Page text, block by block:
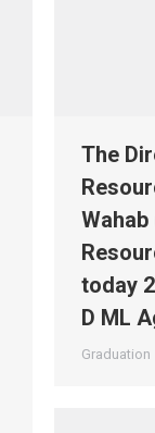
The
today
D ML
Graduation